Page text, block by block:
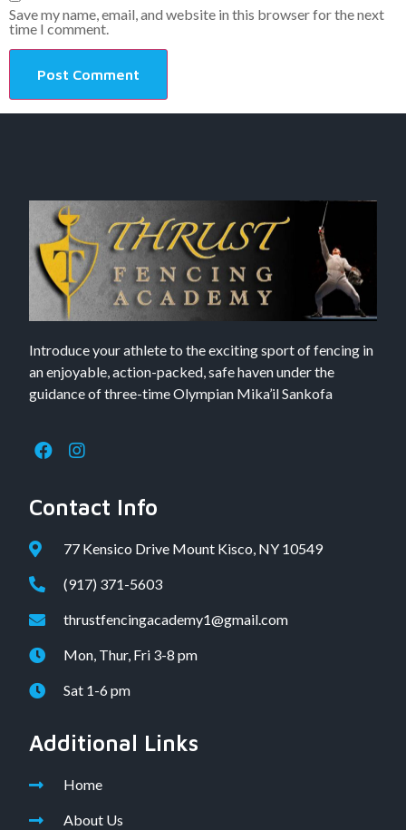
Save my name, email, and website in this browser for the next
time I comment.
Introduce your athlete to the exciting sport of fencing in
an enjoyable, action-packed, safe haven under the
guidance of three-time Olympian Mika’il Sankofa
Contact Info
77 Kensico Drive Mount Kisco, NY 10549
(917) 371-5603
thrustfencingacademy1@gmail.com
Mon, Thur, Fri 3-8 pm
Sat 1-6 pm
Additional Links
Home
About Us